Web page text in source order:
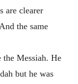
are clearer
the same
the Messiah. He
but he was